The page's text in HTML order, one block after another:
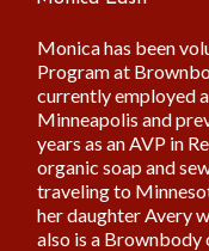
Monica has been
Program at
currently employed
Minneapolis and
years as an AVP in
organic soap and
traveling to
her daughter Avery
also is a Brownbody